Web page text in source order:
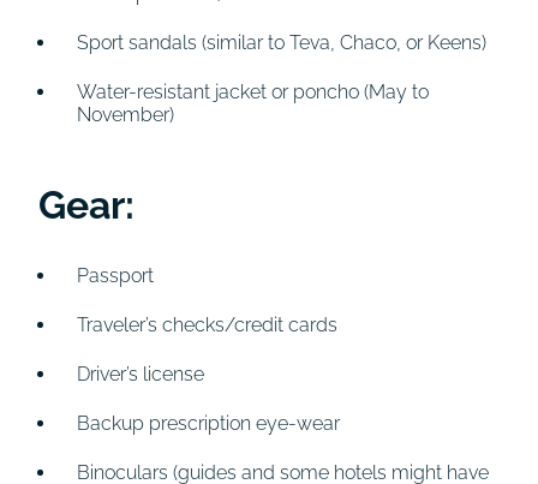
Sport sandals (similar to Teva, Chaco, or Keens)
Water-resistant jacket or poncho (May to
November)
Gear:
Passport
Traveler’s checks/credit cards
Driver’s license
Backup prescription eye-wear
Binoculars (guides and some hotels might have